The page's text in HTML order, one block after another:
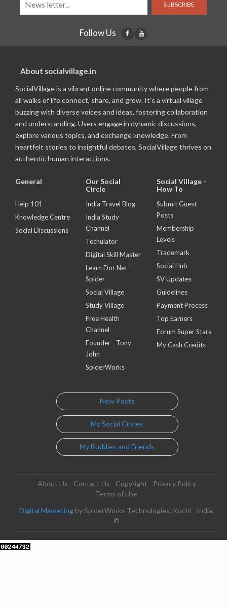
SUBSCRIBE
Follow Us
About socialvillage.in
SocialVillage is a vibrant online community where people from
all walks of life connect, share, and grow. It's a virtual village
buzzing with diverse voices and ideas, fostering collaboration
and understanding. Users engage in dynamic discussions,
explore various topics, and exchange knowledge. From
heartfelt stories to insightful debates, SocialVillage thrives on
authentic human interactions.
General
Help 101
Knowledge Centre
Social Discussions
Our Social
Circle
India Travel Blog
India Study
Channel
Techulator
Digital Skill Master
Learn Dot Net
Spider
Social Village
Study Village
Free Health
Channel
Founder - Tony
John
SpiderWorks
Social Village -
How To
Submit Guest
Posts
Membership
Levels
Trademark
Social Hub
SV Updates
Guidelines
Payment Process
Top Earners
Forum Super Stars
My Cash Credits
New Posts
My Social Circles
My Buddies and Friends
About Us Contact Us Copyright
Privacy Policy
Terms of Use
Digital Marketing by SpiderWorks Technologies, Kochi - India.
©